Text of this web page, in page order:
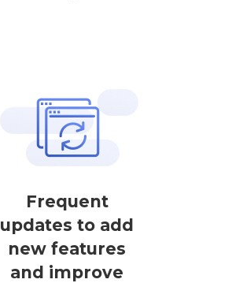
Frequent
updates to add
new features
and improve